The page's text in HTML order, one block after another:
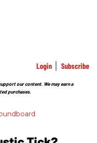
Login Subscribe
our content. We may earn a
purchases.